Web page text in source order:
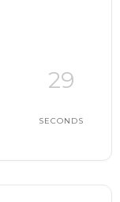
28
SECONDS